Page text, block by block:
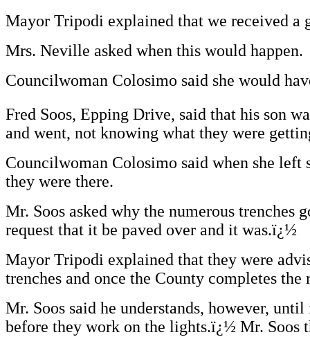
Mayor Tripodi explained that we received a
Mrs. Neville asked when this would happen.
Councilwoman Colosimo said she would
Fred Soos, Epping Drive, said that his son
and went, not knowing what they were
Councilwoman Colosimo said when she left
they were there.
Mr. Soos asked why the numerous
request that it be paved over and it was.ï¿½
Mayor Tripodi explained that they were
trenches and once the County completes
Mr. Soos said he understands, however,
before they work on the lights.ï¿½ Mr.